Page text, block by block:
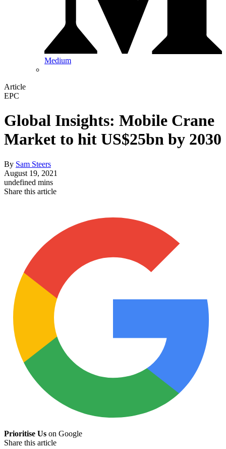
Medium
Article
EPC
Global Insights: Mobile Crane
Market to hit US$25bn by 2030
By Sam Steers
August 19, 2021
undefined mins
Share this article
Prioritise Us on Google
Share this article